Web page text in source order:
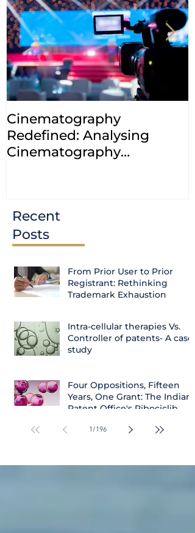
Cinematography
Redefined: Analysing
Cinematography
Recent
Posts
From Prior User to Prior
Registrant: Rethinking
Trademark Exhaustion
Intra-cellular therapies Vs.
Controller of patents- A case
study
Four Oppositions, Fifteen
Years, One Grant: The Indian
Patent Office's Ribociclib
1 /196